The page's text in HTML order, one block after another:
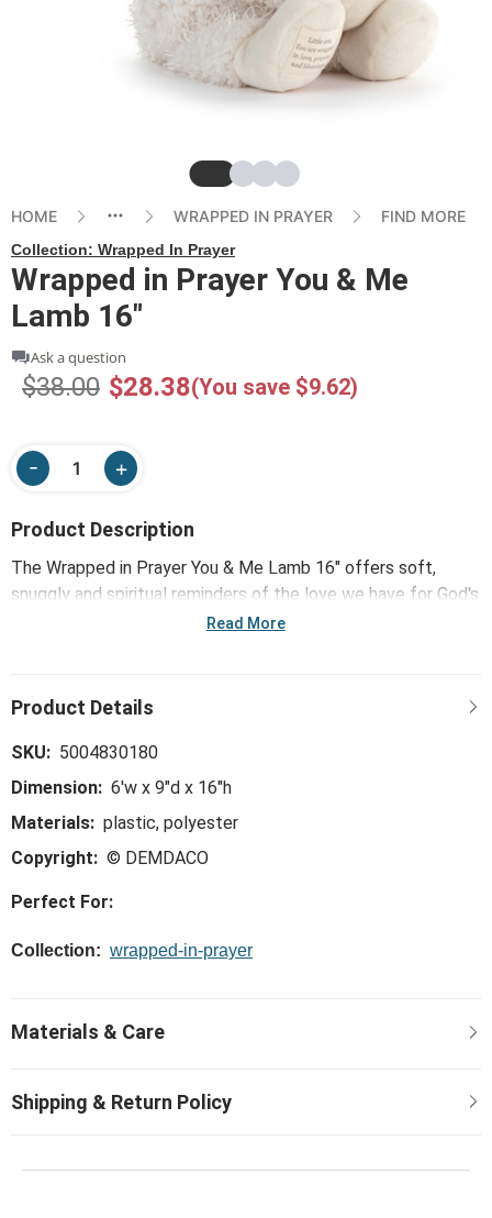
SlideSlide
SlideSlide
HOME WRAPPED IN PRAYER FIND MORE
Collection: Wrapped In Prayer
Wrapped in Prayer You & Me
Lamb 16"
Ask a question
$38.00 $28.38(You save $9.62)
Product Description
The Wrapped in Prayer You & Me Lamb 16" offers soft,
snuggly and spiritual reminders of the love we have for God's
children. Giftable me-to-you packaging and heaven-sent
Read More
SKU: 5004830180
Dimension: 6'w x 9"d x 16"h
Materials: plastic, polyester
Copyright: © DEMDACO
Perfect For:
Collection: wrapped-in-prayer